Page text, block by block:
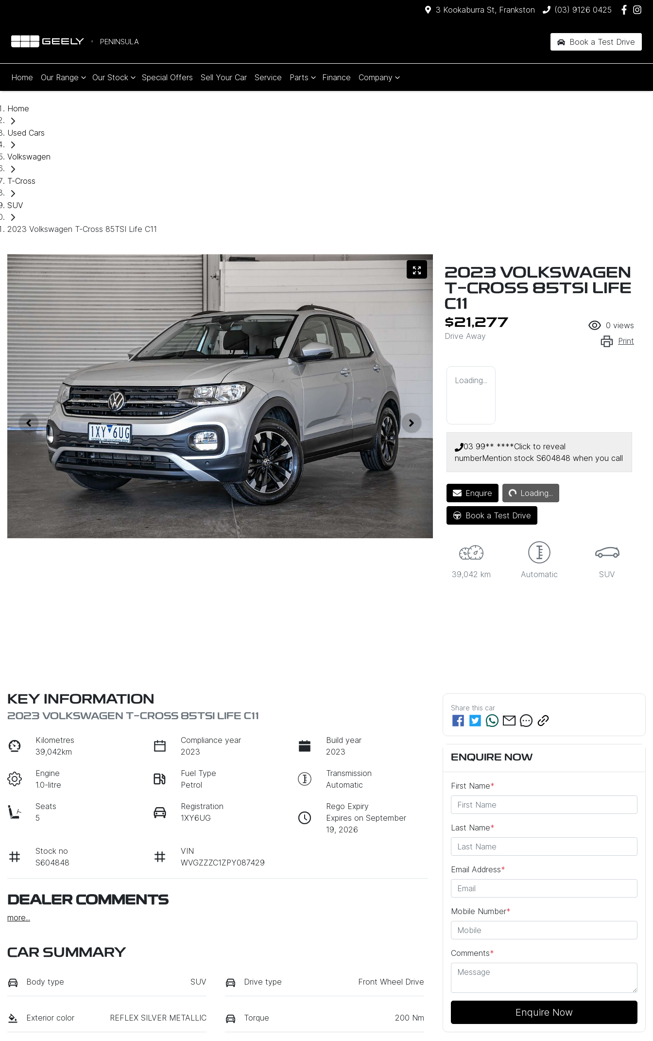
3 Kookaburra St, Frankston (03) 9126 0425
PENINSULA Book a Test Drive
Home Our Range Our Stock Special Offers Sell Your Car Service Parts Finance Company
Home
Used Cars
Volkswagen
T-Cross
SUV
2023 Volkswagen T-Cross 85TSI Life C11
2023 VOLKSWAGEN
T-CROSS 85TSI LIFE
C11
$21,277
Drive Away
0 views
Print
Loading...
03 99** ****Click to reveal
numberMention stock S604848 when you call
EnquireLoading... Loading...
Book a Test Drive
39,042 km Automatic SUV
KEY INFORMATION
2023 VOLKSWAGEN T-CROSS 85TSI LIFE C11
Kilometres
39,042km
Compliance year
2023
Build year
2023
Engine
1.0-litre
Fuel Type
Petrol
Transmission
Automatic
Seats
5
Registration
1XY6UG
Rego Expiry
Expires on September
19, 2026
Stock no
S604848
VIN
WVGZZZC1ZPY087429
DEALER COMMENTS
more...
CAR SUMMARY
Body type SUV Drive type Front Wheel Drive
Exterior color REFLEX SILVER METALLIC Torque 200 Nm
Share this car
ENQUIRE NOW
First Name*
Last Name*
Email Address*
Mobile Number*
Comments*
Enquire Now